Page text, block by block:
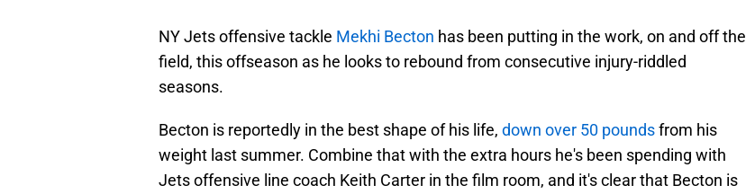
NY Jets offensive tackle Mekhi Becton has been putting in the work, on and off the
field, this offseason as he looks to rebound from consecutive injury-riddled
seasons.
Becton is reportedly in the best shape of his life, down over 50 poundsfrom his
weight last summer. Combine that with the extra hours he's been spending with
Jets offensive line coach Keith Carter in the film room, and it's clear that Becton is